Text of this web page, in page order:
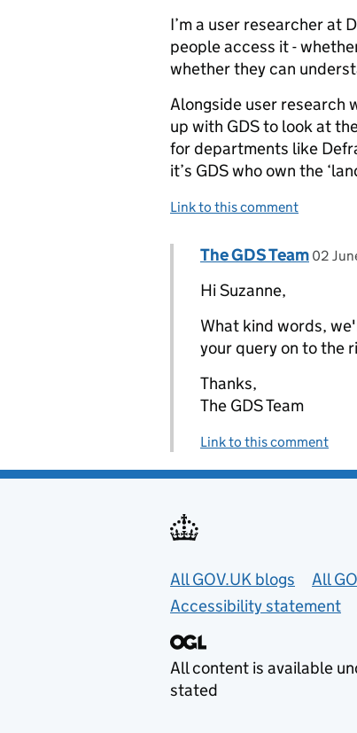
I’m a user researcher at
people access it -
whether they can
Alongside user research
up with GDS to look at
for departments like
it’s GDS who own the
Link to this comment
Replies to Suzanne
Comment by
The GDS Team 02
Hi Suzanne,
What kind words,
your query on to the
Thanks,
The GDS Team
Link to this comment
Useful links
All GOV.UK blogs All
Accessibility statement
All content is available
stated